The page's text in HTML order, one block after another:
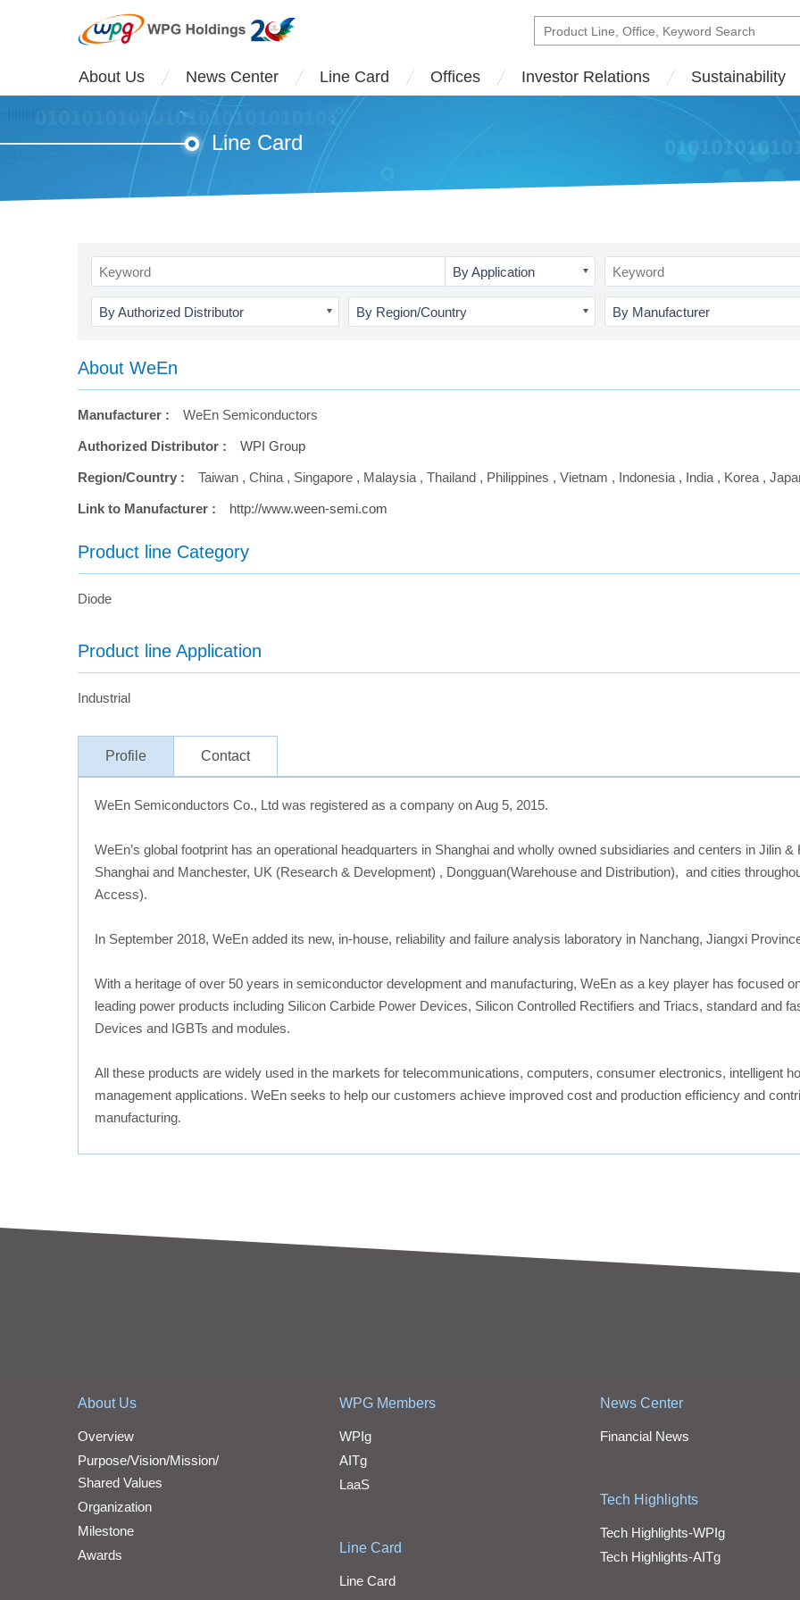
About Us News Center Line Card Offices Investor Relations Sustainability
Line Card
By Application
By Authorized Distributor By Region/Country By Manufacturer
About WeEn
Manufacturer : WeEn Semiconductors
Authorized Distributor : WPI Group
Region/Country : Taiwan , China , Singapore , Malaysia , Thailand , Philippines , Vietnam , Indonesia , India , Korea ,
Link to Manufacturer : http://www.ween-semi.com
Product line Category
Diode
Product line Application
Industrial
Profile Contact
WeEn Semiconductors Co., Ltd was registered as a company on Aug 5, 2015.
WeEn’s global footprint has an operational headquarters in Shanghai and wholly owned subsidiaries and centers in Jilin
Shanghai and Manchester, UK (Research & Development) , Dongguan(Warehouse and Distribution), and cities
Access).
In September 2018, WeEn added its new, in-house, reliability and failure analysis laboratory in Nanchang, Jiangxi
With a heritage of over 50 years in semiconductor development and manufacturing, WeEn as a key player has focused
leading power products including Silicon Carbide Power Devices, Silicon Controlled Rectifiers and Triacs, standard and
Devices and IGBTs and modules.
All these products are widely used in the markets for telecommunications, computers, consumer electronics, intelligent
management applications. WeEn seeks to help our customers achieve improved cost and production efficiency and
manufacturing.
About Us
Overview
Purpose/Vision/Mission/
Shared Values
Organization
Milestone
Awards
WPG Members
WPIg
AITg
LaaS
Line Card
Line Card
News Center
Financial News
Tech Highlights
Tech Highlights-WPIg
Tech Highlights-AITg